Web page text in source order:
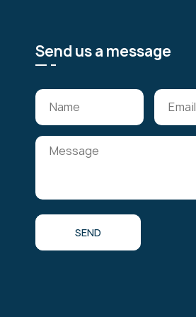
Send us a message